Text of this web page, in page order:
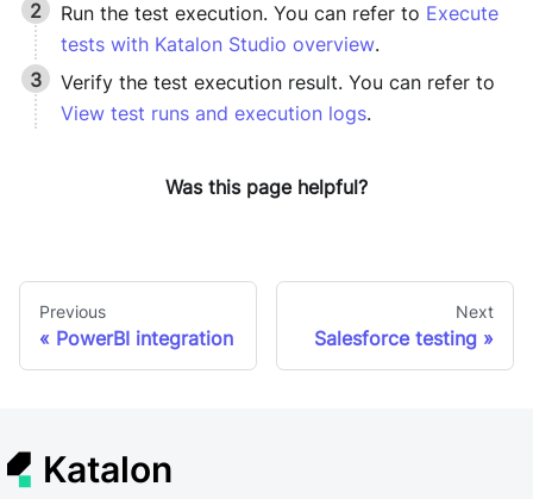
Run the test execution. You can refer to Execute
tests with Katalon Studio overview.
Verify the test execution result. You can refer to
View test runs and execution logs.
Was this page helpful?
Previous
PowerBI integration
Next
Salesforce testing
Katalon